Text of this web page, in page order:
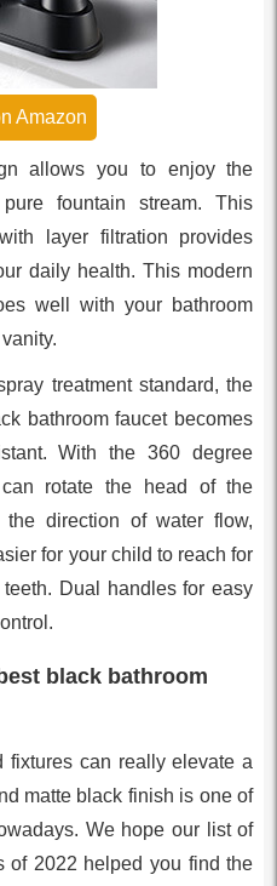
Amazon
allows you to enjoy the
fountain stream. This
layer filtration provides
daily health. This modern
well with your bathroom
treatment standard, the
bathroom faucet becomes
With the 360 degree
rotate the head of the
the direction of water flow,
for your child to reach for
Dual handles for easy
black bathroom
fixtures can really elevate a
matte black finish is one of
We hope our list of
of 2022 helped you find the